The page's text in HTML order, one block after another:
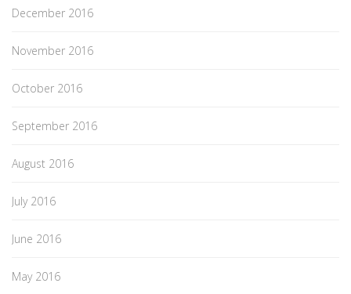
December 2016
November 2016
October 2016
September 2016
August 2016
July 2016
June 2016
May 2016